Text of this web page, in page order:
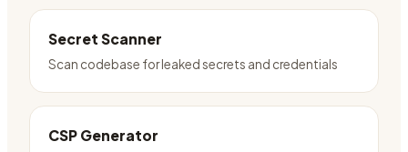
Secret Scanner
Scan codebase for leaked secrets and credentials
CSP Generator